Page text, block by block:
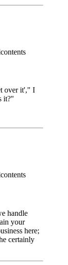
over it'," I
it?"
handle
your
here;
certainly